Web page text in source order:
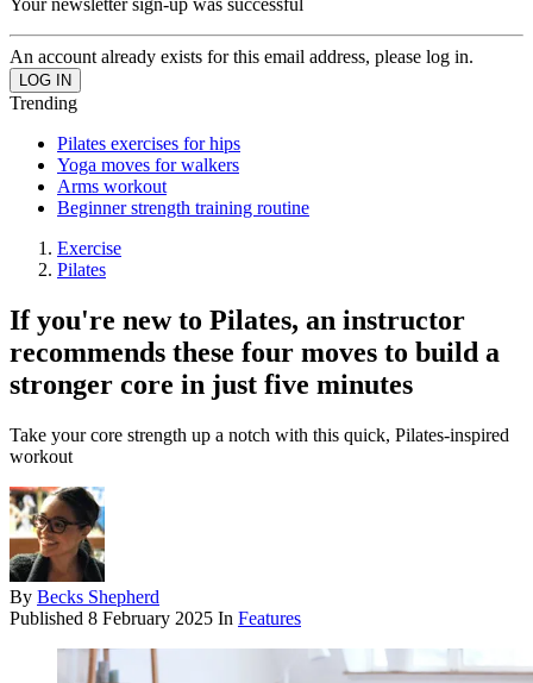
Your newsletter sign-up was successful
An account already exists for this email address, please log in.
Trending
Pilates exercises for hips
Yoga moves for walkers
Arms workout
Beginner strength training routine
Exercise
Pilates
If you're new to Pilates, an instructor
recommends these four moves to build a
stronger core in just five minutes
Take your core strength up a notch with this quick, Pilates-inspired
workout
By Becks Shepherd
Published 8 February 2025 In Features